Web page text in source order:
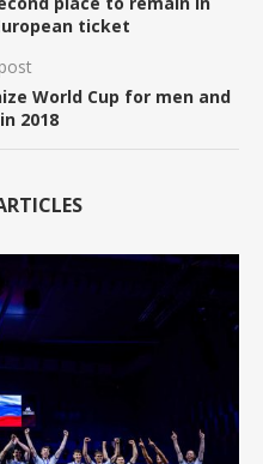
ticket
World Cup for men and
2018